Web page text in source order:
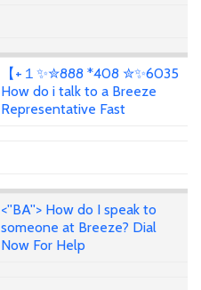
【+１✨✮888 *408 ✮✨6035
How do i talk to a Breeze
Representative Fast
<''BA''> How do I speak to
someone at Breeze? Dial
Now For Help